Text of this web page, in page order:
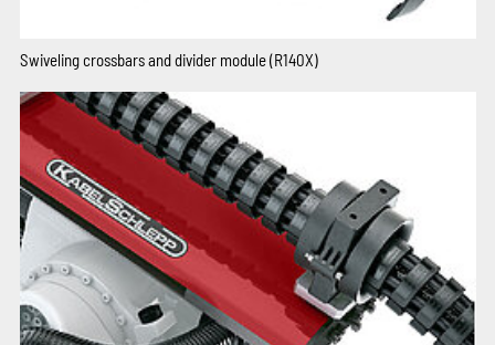
Swiveling crossbars and divider module (R140X)